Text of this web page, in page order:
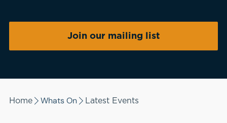
Join our mailing list
Home Whats On Latest Events